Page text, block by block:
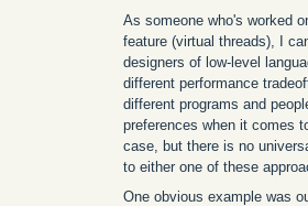
As someone who's worked
feature (virtual threads), I
designers of low-level
different performance
different programs and
preferences when it comes
case, but there is no
to either one of these
One obvious example was